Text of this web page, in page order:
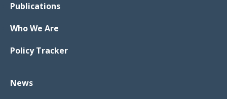
Publications
Who We Are
Policy Tracker
News